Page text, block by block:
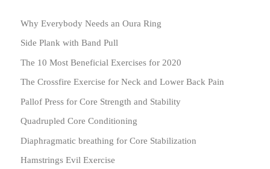
Why Everybody Needs an Oura Ring
Side Plank with Band Pull
The 10 Most Beneficial Exercises for 2020
The Crossfire Exercise for Neck and Lower Back Pain
Pallof Press for Core Strength and Stability
Quadrupled Core Conditioning
Diaphragmatic breathing for Core Stabilization
Hamstrings Evil Exercise